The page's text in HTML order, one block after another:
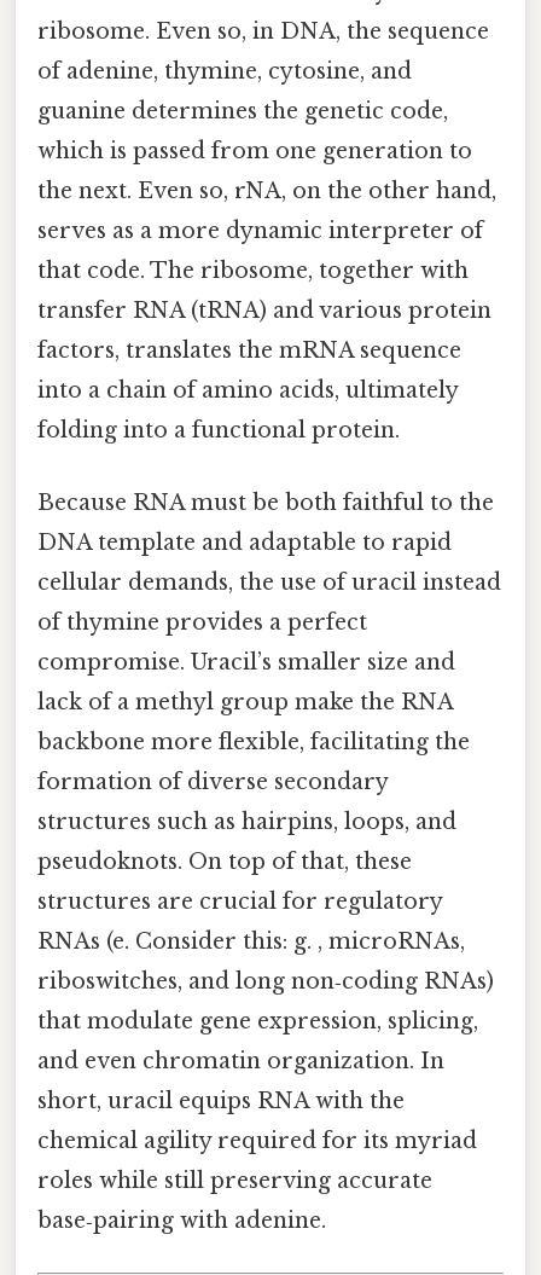
ribosome. Even so, in DNA, the sequence
of adenine, thymine, cytosine, and
guanine determines the genetic code,
which is passed from one generation to
the next. Even so, rNA, on the other hand,
serves as a more dynamic interpreter of
that code. The ribosome, together with
transfer RNA (tRNA) and various protein
factors, translates the mRNA sequence
into a chain of amino acids, ultimately
folding into a functional protein.
Because RNA must be both faithful to the
DNA template and adaptable to rapid
cellular demands, the use of uracil instead
of thymine provides a perfect
compromise. Uracil’s smaller size and
lack of a methyl group make the RNA
backbone more flexible, facilitating the
formation of diverse secondary
structures such as hairpins, loops, and
pseudoknots. On top of that, these
structures are crucial for regulatory
RNAs (e. Consider this: g. , microRNAs,
riboswitches, and long non‑coding RNAs)
that modulate gene expression, splicing,
and even chromatin organization. In
short, uracil equips RNA with the
chemical agility required for its myriad
roles while still preserving accurate
base‑pairing with adenine.